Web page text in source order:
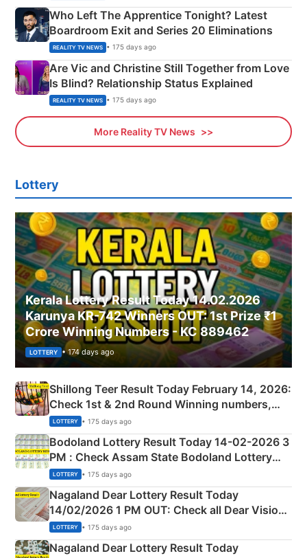
Who Left The Apprentice Tonight? Latest
Boardroom Exit and Series 20 Eliminations
REALITY TV NEWS • 175 days ago
Are Vic and Christine Still Together from Love
Is Blind? Relationship Status Explained
REALITY TV NEWS • 175 days ago
More Reality TV News
Lottery
Kerala Lottery Result Today 14.02.2026
Karunya KR-742 Winners OUT: 1st Prize ₹1
Crore Winning Numbers - KC 889462
LOTTERY • 174 days ago
Shillong Teer Result Today February 14, 2026:
Check 1st & 2nd Round Winning numbers,
Shillong Teer Common Number & Result List
here
LOTTERY • 175 days ago
Bodoland Lottery Result Today 14-02-2026 3
PM : Check Assam State Bodoland Lottery
Full Winners Lists here
LOTTERY • 175 days ago
Nagaland Dear Lottery Result Today
14/02/2026 1 PM OUT: Check all Dear Vision
Morning Saturday Winning Numbers Here
LOTTERY • 175 days ago
Nagaland Dear Lottery Result Today